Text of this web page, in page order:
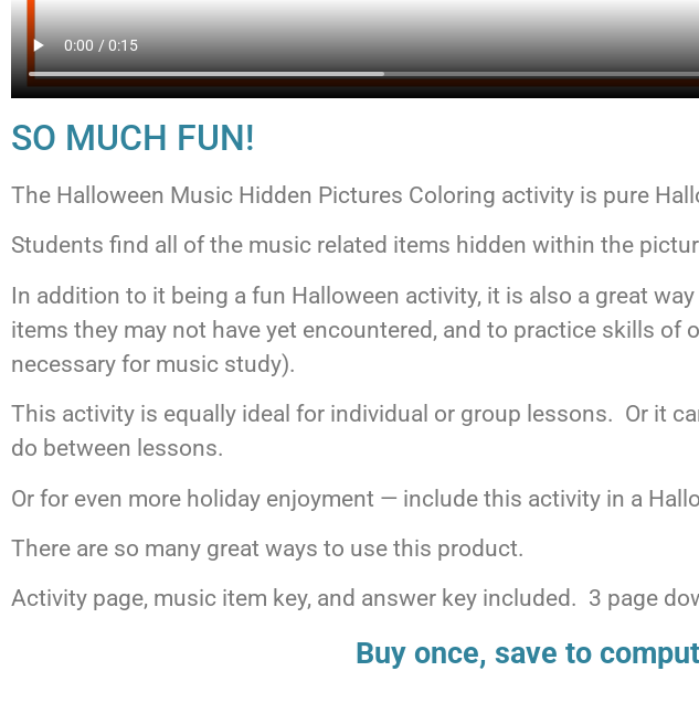
SO MUCH FUN!
The Halloween Music Hidden Pictures Coloring activity is pure
Students find all of the music related items hidden within the
In addition to it being a fun Halloween activity, it is also a great
items they may not have yet encountered, and to practice skills of
necessary for music study).
This activity is equally ideal for individual or group lessons. Or it
do between lessons.
Or for even more holiday enjoyment — include this activity in a
There are so many great ways to use this product.
Activity page, music item key, and answer key included. 3 page
Buy once, save to